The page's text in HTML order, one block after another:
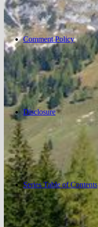
Comment Policy
Disclosure
Series Table of Contents